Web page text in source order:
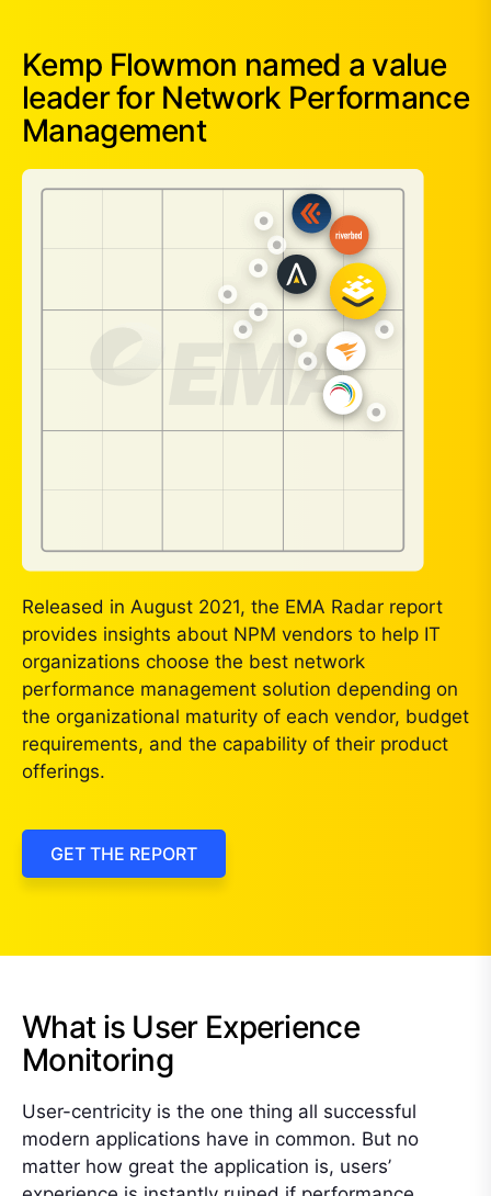
Kemp Flowmon named a value
leader for Network Performance
Management
Released in August 2021, the EMA Radar report
provides insights about NPM vendors to help IT
organizations choose the best network
performance management solution depending on
the organizational maturity of each vendor, budget
requirements, and the capability of their product
offerings.
GET THE REPORT
What is User Experience
Monitoring
User-centricity is the one thing all successful
modern applications have in common. But no
matter how great the application is, users’